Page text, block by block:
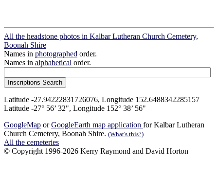
All the headstone photos in Kalbar Lutheran Church Cemetery,
Boonah Shire
Names in photographed order.
Names in alphabetical order.
Latitude -27.94222831726076, Longitude 152.6488342285157
Latitude -27° 56’ 32", Longitude 152° 38’ 56"
GoogleMap orGoogleEarth map application for Kalbar Lutheran
Church Cemetery, Boonah Shire. (What's this?)
All the cemeteries
© Copyright 1996-2026 Kerry Raymond and David Horton